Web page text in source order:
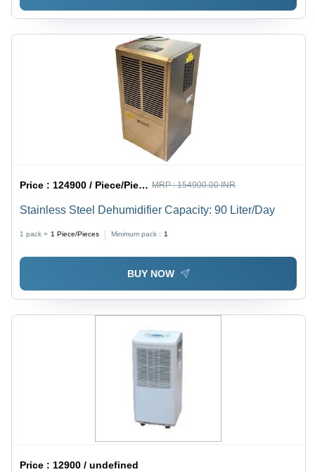
Price : 124900 / Piece/Pieces MRP :154900.00 INR
Stainless Steel Dehumidifier Capacity: 90 Liter/Day
1 pack = 1 Piece/Pieces Minimum pack : 1
BUY NOW
Price :12900 / undefined